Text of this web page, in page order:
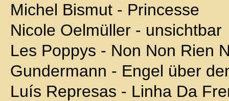
Michel Bismut - Princesse
Nicole Oelmüller - unsichtbar
Les Poppys - Non Non Rien
Gundermann - Engel über
Luís Represas - Linha Da